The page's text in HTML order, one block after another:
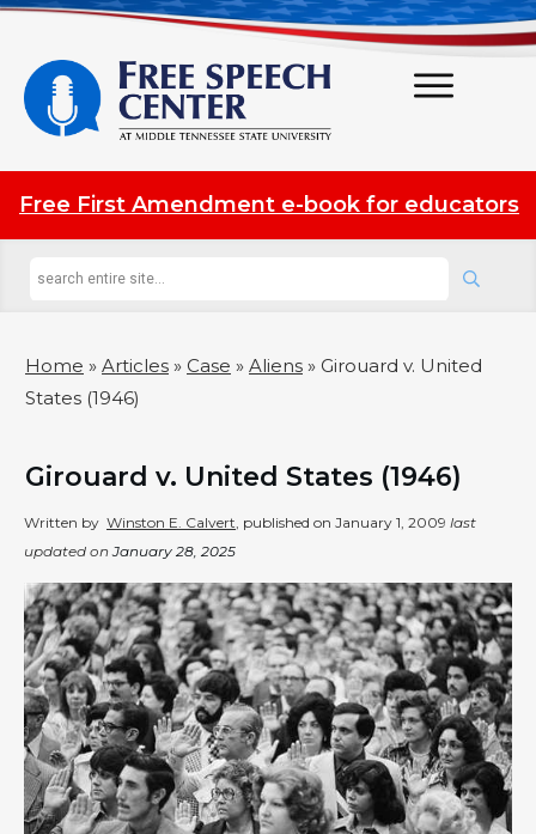
Free First Amendment e-book for educators
Home » Articles » Case » Aliens » Girouard v. United
States (1946)
Girouard v. United States (1946)
Written by Winston E. Calvert , published on January 1, 2009 last
updated onJanuary 28, 2025